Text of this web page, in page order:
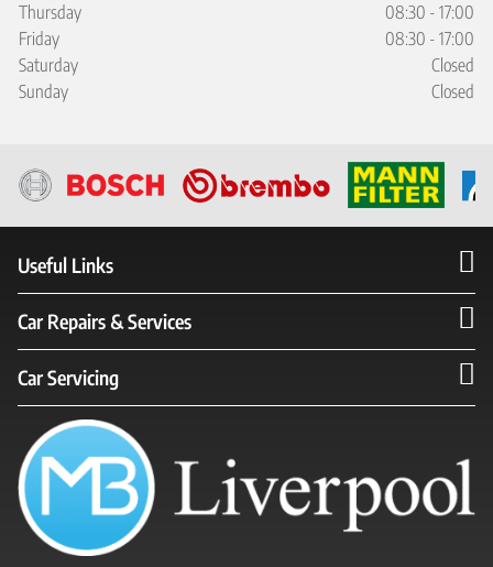
Thursday
08:30 - 17:00
Friday
08:30 - 17:00
Saturday
Closed
Sunday
Closed
Useful Links
Car Repairs & Services
Car Servicing